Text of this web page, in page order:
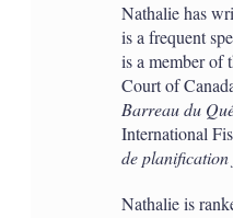
Nathalie has
is a frequent
is a member of
Court of
Barreau du
International
de planification
Nathalie is